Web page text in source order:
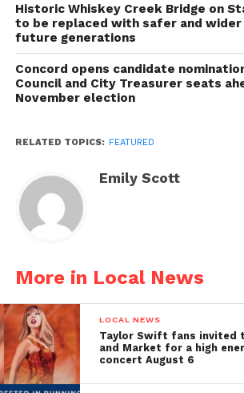
Historic Whiskey Creek Bridge on
to be replaced with safer and
future generations
Concord opens candidate
Council and City Treasurer seats
November election
RELATED TOPICS: FEATURED
Emily Scott
More in Local News
LOCAL NEWS
Taylor Swift fans invited
and Market for a high
concert August 6